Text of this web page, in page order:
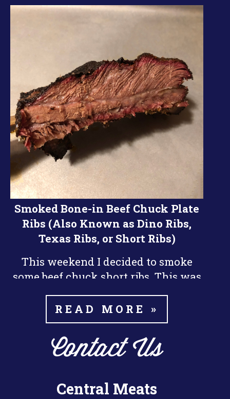
Smoked Bone-in Beef Chuck Plate
Ribs (Also Known as Dino Ribs,
Texas Ribs, or Short Ribs)
This weekend I decided to smoke
some beef chuck short ribs. This was
time smoking beef ribs and I
did them a little differently than the
last time. I think they turned out a
little bit better this time around.
The key things I learned about
Ribs take a long time to smoke, it
READ MORE »
Contact Us
Central Meats